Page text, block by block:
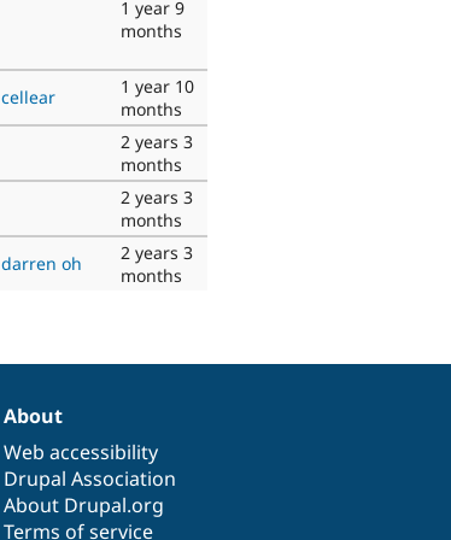
1 year 9
months
cellear
1 year 10
months
2 years 3
months
2 years 3
months
darren oh
2 years 3
months
About
Web accessibility
Drupal Association
About Drupal.org
Terms of service